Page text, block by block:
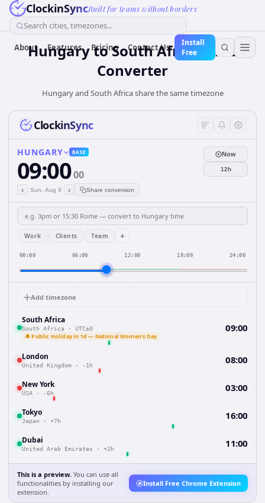
ClockinSyncBuilt for teams without borders
Search cities, timezones...
About Features Pricing Contact Us
Install
Free
HungarytoSouth AfricaTime
Converter
Hungary and South Africa share the same timezone
ClockinSync
HUNGARY BASE
09:0000
‹ Sun, Aug 9 › Share conversion
Now
12h
Work Clients Team +
00:00 06:00 12:00 18:00 24:00
Add timezone
South Africa
South Africa · UTC±0
🔔 Public Holiday in 1d — National Women's Day
09:00
London
United Kingdom · -1h 08:00
New York
USA · -6h 03:00
Tokyo
Japan · +7h 16:00
Dubai
United Arab Emirates · +2h 11:00
This is a preview. You can use all
functionalities by installing our
extension.
Install Free Chrome Extension